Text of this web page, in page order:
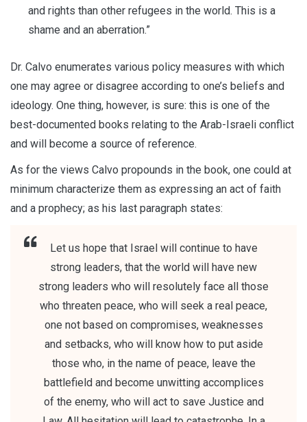
and rights than other refugees in the world. This is a
shame and an aberration.”
Dr. Calvo enumerates various policy measures with which
one may agree or disagree according to one’s beliefs and
ideology. One thing, however, is sure: this is one of the
best-documented books relating to the Arab-Israeli conflict
and will become a source of reference.
As for the views Calvo propounds in the book, one could at
minimum characterize them as expressing an act of faith
and a prophecy; as his last paragraph states:
Let us hope that Israel will continue to have
strong leaders, that the world will have new
strong leaders who will resolutely face all those
who threaten peace, who will seek a real peace,
one not based on compromises, weaknesses
and setbacks, who will know how to put aside
those who, in the name of peace, leave the
battlefield and become unwitting accomplices
of the enemy, who will act to save Justice and